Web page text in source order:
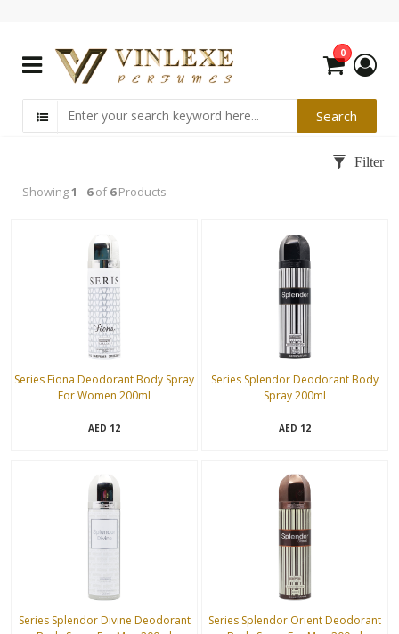
0
Showing1 - 6of6Products
Series Fiona Deodorant Body Spray
For Women 200ml
AED 12
Series Splendor Deodorant Body
Spray 200ml
AED 12
Series Splendor Divine Deodorant
Series Splendor Orient Deodorant